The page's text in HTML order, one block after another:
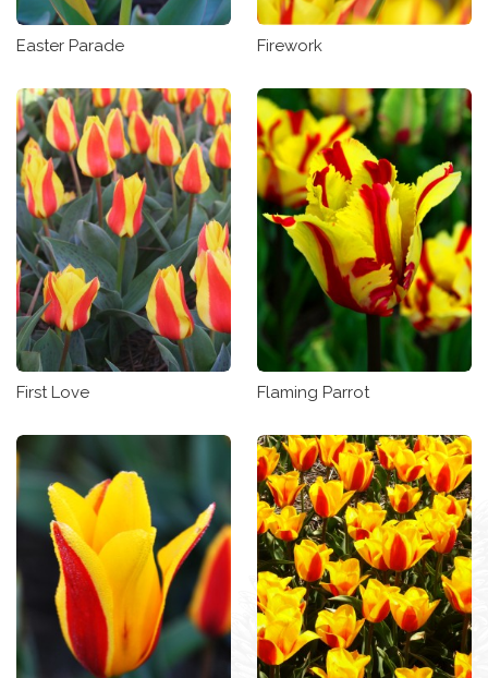
Easter Parade Firework
First Love Flaming Parrot